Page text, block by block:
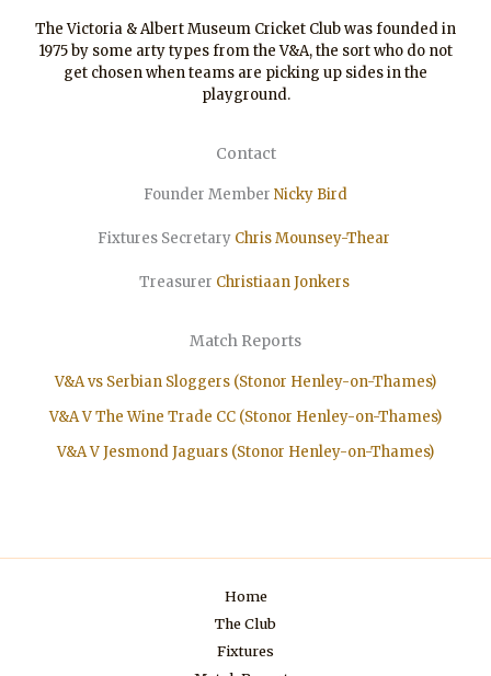
The Victoria & Albert Museum Cricket Club was founded in
1975 by some arty types from the V&A, the sort who do not
get chosen when teams are picking up sides in the
playground.
Contact
Founder Member Nicky Bird
Fixtures Secretary Chris Mounsey-Thear
Treasurer ChristiaanJonkers
Match Reports
V&A vs Serbian Sloggers (Stonor Henley-on-Thames)
V&A V The Wine Trade CC (Stonor Henley-on-Thames)
V&A V Jesmond Jaguars (Stonor Henley-on-Thames)
Home
The Club
Fixtures